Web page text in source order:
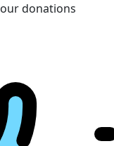
donations